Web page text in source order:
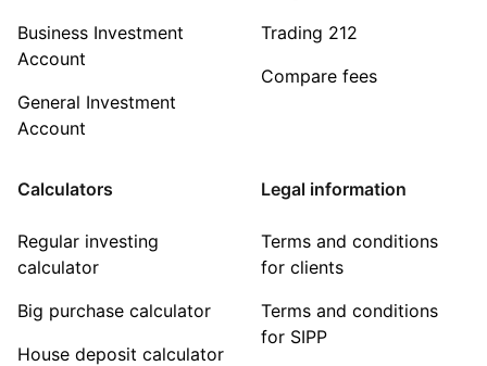
Business Investment
Account
General Investment
Account
Trading 212
Compare fees
Calculators
Regular investing
calculator
Big purchase calculator
House deposit calculator
Legal information
Terms and conditions
for clients
Terms and conditions
for SIPP